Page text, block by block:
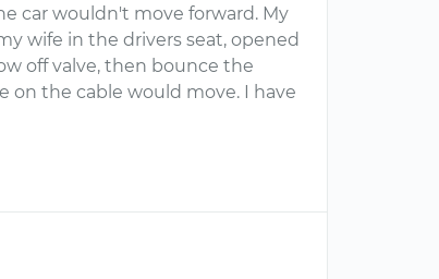
car wouldn't move forward. My
wife in the drivers seat, opened
off valve, then bounce the
on the cable would move. I have